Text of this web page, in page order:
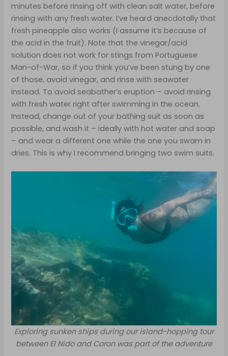
minutes before rinsing off with clean salt water, before
rinsing with any fresh water. I’ve heard anecdotally that
fresh pineapple also works (I assume it’s because of
the acid in the fruit). Note that the vinegar/acid
solution does not work for stings from Portuguese
Man-of-War, so if you think you’ve been stung by one
of those, avoid vinegar, and rinse with seawater
instead. To avoid seabather’s eruption – avoid rinsing
with fresh water right after swimming in the ocean.
Instead, change out of your bathing suit as soon as
possible, and wash it – ideally with hot water and soap
– and wear a different one while the one you swam in
dries. This is why I recommend bringing two swim suits.
Exploring sunken ships during our island-hopping tour
between El Nido and Coron was part of the adventure